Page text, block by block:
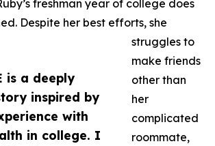
is a deeply
inspired by
with
in college. I
freshman year of college does
Despite her best efforts, she
struggles to
make friends
other than
her
complicated
roommate,